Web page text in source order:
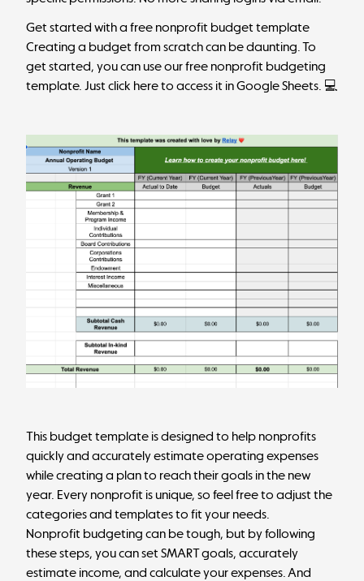
Get started with a free nonprofit budget template
Creating a budget from scratch can be daunting. To
get started, you can use our free nonprofit budgeting
template. Just click here to access it in Google Sheets. 💻
This budget template is designed to help nonprofits
quickly and accurately estimate operating expenses
while creating a plan to reach their goals in the new
year. Every nonprofit is unique, so feel free to adjust the
categories and templates to fit your needs.
Nonprofit budgeting can be tough, but by following
these steps, you can set SMART goals, accurately
estimate income, and calculate your expenses. And